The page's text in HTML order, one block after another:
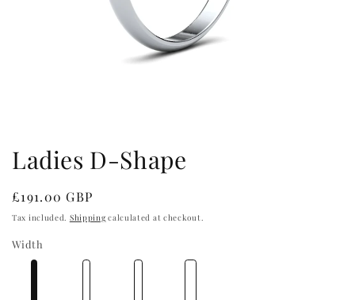
modal
Ladies D-Shape
Regular
price
£191.00 GBP
Tax included. Shipping calculated at checkout.
Width